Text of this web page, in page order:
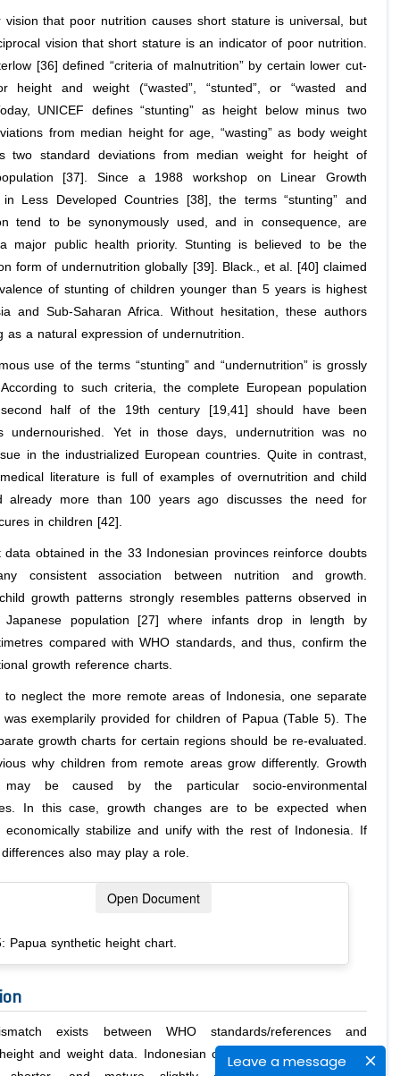
Leave a message
vision that poor nutrition causes short stature is universal, but
vision that short stature is an indicator of poor nutrition.
[36] defined “criteria of malnutrition” by certain lower cut-
height and weight (“wasted”, “stunted”, or “wasted and
UNICEF defines “stunting” as height below minus two
from median height for age, “wasting” as body weight
two standard deviations from median weight for height of
[37]. Since a 1988 workshop on Linear Growth
in Less Developed Countries [38], the terms “stunting” and
tend to be synonymously used, and in consequence, are
major public health priority. Stunting is believed to be the
form of undernutrition globally [39]. Black., et al. [40] claimed
of stunting of children younger than 5 years is highest
and Sub-Saharan Africa. Without hesitation, these authors
as a natural expression of undernutrition.
use of the terms “stunting” and “undernutrition” is grossly
to such criteria, the complete European population
half of the 19th century [19,41] should have been
undernourished. Yet in those days, undernutrition was no
in the industrialized European countries. Quite in contrast,
literature is full of examples of overnutrition and child
already more than 100 years ago discusses the need for
in children [42].
data obtained in the 33 Indonesian provinces reinforce doubts
consistent association between nutrition and growth.
growth patterns strongly resembles patterns observed in
Japanese population [27] where infants drop in length by
compared with WHO standards, and thus, confirm the
growth reference charts.
neglect the more remote areas of Indonesia, one separate
was exemplarily provided for children of Papua (Table 5). The
growth charts for certain regions should be re-evaluated.
why children from remote areas grow differently. Growth
may be caused by the particular socio-environmental
In this case, growth changes are to be expected when
economically stabilize and unify with the rest of Indonesia. If
also may play a role.
Open Document
Papua synthetic height chart.
exists between WHO standards/references and
and weight data. Indonesian children of both sexes are